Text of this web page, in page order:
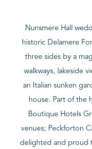
PACKAGE
KIND WORDS
BLOG
Nunsmere Hall
historic Delamere
three sides by a
walkways, lakeside
an Italian sunken
house. Part of the
Boutique Hotels
venues; Peckforton
delighted and proud